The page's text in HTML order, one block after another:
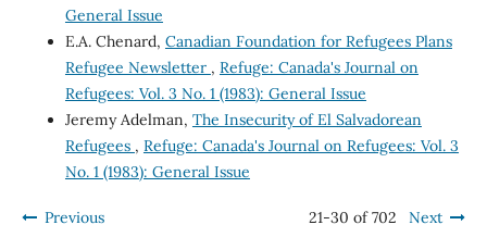
General Issue
E.A. Chenard, Canadian Foundation for Refugees Plans
Refugee Newsletter , Refuge: Canada's Journal on
Refugees: Vol. 3 No. 1 (1983): General Issue
Jeremy Adelman, The Insecurity of El Salvadorean
Refugees , Refuge: Canada's Journal on Refugees: Vol. 3
No. 1 (1983): General Issue
Previous 21-30 of 702 Next